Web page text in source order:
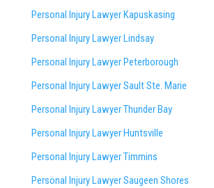
Personal Injury Lawyer Kapuskasing
Personal Injury Lawyer Lindsay
Personal Injury Lawyer Peterborough
Personal Injury Lawyer Sault Ste. Marie
Personal Injury Lawyer Thunder Bay
Personal Injury Lawyer Huntsville
Personal Injury Lawyer Timmins
Personal Injury LawyerSaugeen Shores